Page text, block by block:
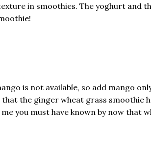
in smoothies. The yoghurt and
is not available, so add mango
the ginger wheat grass smoothie
you must have known by now